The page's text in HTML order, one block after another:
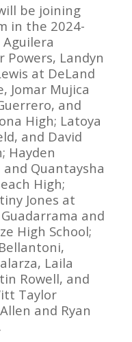
be joining
in the 2024-
Powers, Landyn
at DeLand
Jomar Mujica
and
High; Latoya
and David
Hayden
and Quantaysha
High;
Jones at
and
High School;
Laila
Rowell, and
Taylor
and Ryan